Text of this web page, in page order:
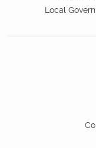
Local